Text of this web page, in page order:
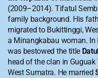
(2009–2014). Tifatul
family background. His
migrated to Bukittinggi,
a Minangkabau woman.
was bestowed the title
head of the clan in Guguak
West Sumatra. He married